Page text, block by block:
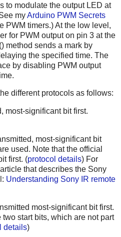
to modulate the output LED at
myArduino PWM Secrets
PWM timers.) At the low level,
for PWM output on pin 3 at the
method sends a mark by
the specified time. The
by disabling PWM output
different protocols as follows:
most-significant bit first.
most-significant bit
used. Note that the official
first. (protocol details) For
that describes the Sony
Understanding Sony IR remote
most-significant bit first.
start bits, which are not part
details)